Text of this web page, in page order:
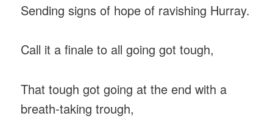
Sending signs of hope of ravishing Hurray.
Call it a finale to all going got tough,
That tough got going at the end with a
breath-taking trough,